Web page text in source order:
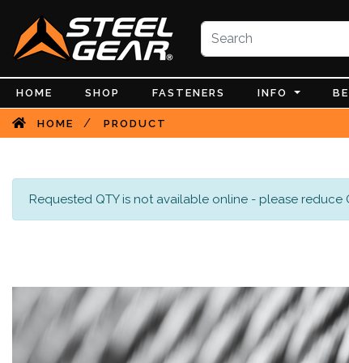
HOME SHOP FASTENERS INFO
HOME / PRODUCT
Requested QTY is not available online - please reduce